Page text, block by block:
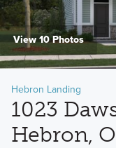
View 10 Photos
Hebron Landing
1023
Hebron,